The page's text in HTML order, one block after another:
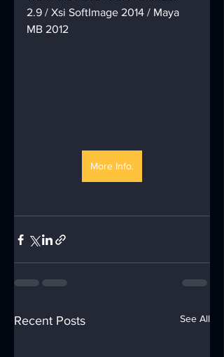
2.9 / Xsi SoftImage 2014 / Maya
MB 2012
More Info.
Recent Posts See All